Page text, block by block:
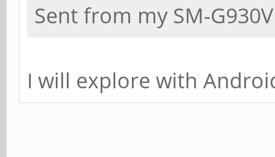
Sent from my SM-
I will explore with